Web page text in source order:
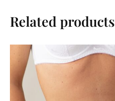
Related products